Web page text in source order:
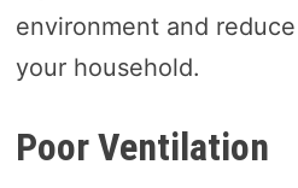
environment and
your household.
Poor Ventilation